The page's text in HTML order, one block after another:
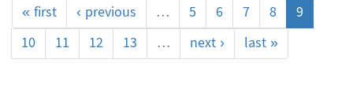
« first
‹ previous … 5 6 7 8
9
10
11 12 13 … next › last »